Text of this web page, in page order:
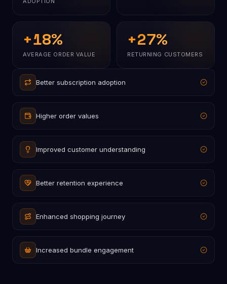
+18%
AVERAGE ORDER VALUE
+27%
RETURNING CUSTOMERS
Better subscription adoption
Higher order values
Improved customer understanding
Better retention experience
Enhanced shopping journey
Increased bundle engagement